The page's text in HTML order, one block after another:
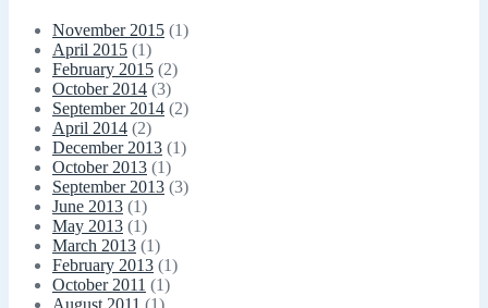
November 2015 (1)
April 2015 (1)
February 2015 (2)
October 2014 (3)
September 2014 (2)
April 2014 (2)
December 2013 (1)
October 2013 (1)
September 2013 (3)
June 2013 (1)
May 2013 (1)
March 2013 (1)
February 2013 (1)
October 2011 (1)